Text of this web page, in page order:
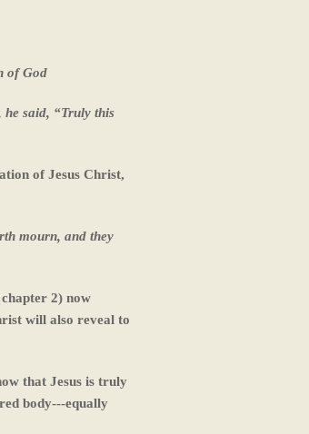
of God
he said, “Truly this
of Jesus Christ,
mourn, and they
2) now
will also reveal to
that Jesus is truly
body---equally